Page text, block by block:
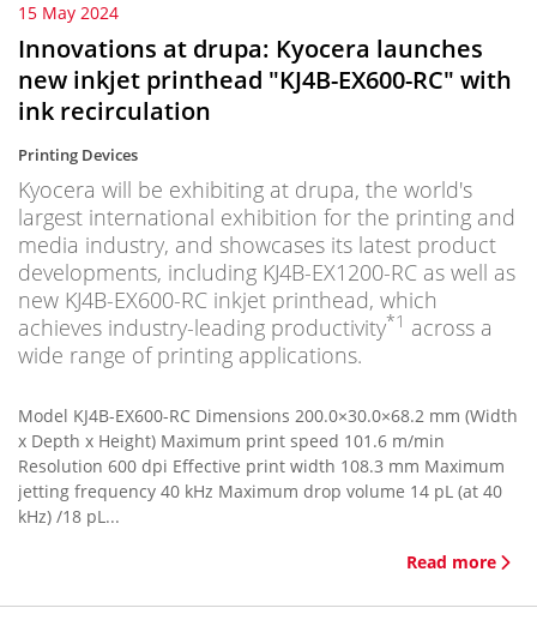
15 May 2024
Innovations at drupa: Kyocera launches
new inkjet printhead "KJ4B-EX600-RC" with
ink recirculation
Printing Devices
Kyocera will be exhibiting at drupa, the world's
largest international exhibition for the printing and
media industry, and showcases its latest product
developments, including KJ4B-EX1200-RC as well as
new KJ4B-EX600-RC inkjet printhead, which
achieves industry-leading productivity*1 across a
wide range of printing applications.
Model KJ4B-EX600-RC Dimensions 200.0×30.0×68.2 mm (Width
x Depth x Height) Maximum print speed 101.6 m/min
Resolution 600 dpi Effective print width 108.3 mm Maximum
jetting frequency 40 kHz Maximum drop volume 14 pL (at 40
kHz) /18 pL...
Read more